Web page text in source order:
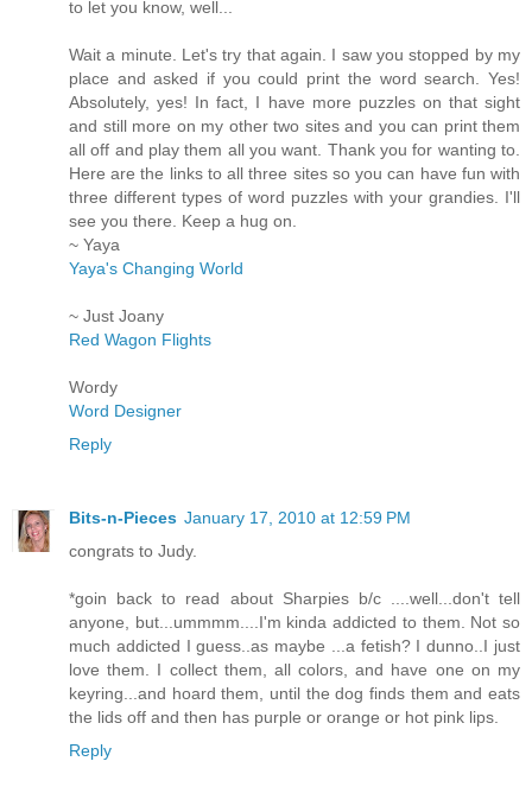
to let you know, well...
Wait a minute. Let's try that again. I saw you stopped by my
place and asked if you could print the word search. Yes!
Absolutely, yes! In fact, I have more puzzles on that sight
and still more on my other two sites and you can print them
all off and play them all you want. Thank you for wanting to.
Here are the links to all three sites so you can have fun with
three different types of word puzzles with your grandies. I'll
see you there. Keep a hug on.
~ Yaya
Yaya's Changing World
~ Just Joany
Red Wagon Flights
Wordy
Word Designer
Reply
Bits-n-Pieces January 17, 2010 at 12:59 PM
congrats to Judy.
*goin back to read about Sharpies b/c ....well...don't tell
anyone, but...ummmm....I'm kinda addicted to them. Not so
much addicted I guess..as maybe ...a fetish? I dunno..I just
love them. I collect them, all colors, and have one on my
keyring...and hoard them, until the dog finds them and eats
the lids off and then has purple or orange or hot pink lips.
Reply